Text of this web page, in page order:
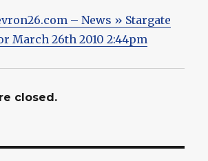
– News » Stargate
March 26th 2010 2:44pm
closed.